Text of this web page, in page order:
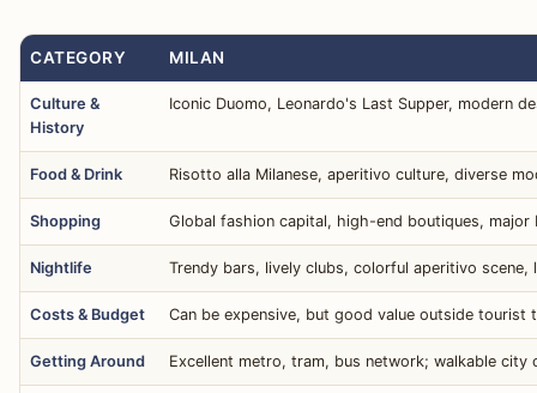
CATEGORY MILAN
Culture &
History
Iconic Duomo, Leonardo's Last Supper, modern
Food & Drink Risotto alla Milanese, aperitivo culture, diverse
Shopping Global fashion capital, high-end boutiques, major
Nightlife Trendy bars, lively clubs, colorful aperitivo
Costs & Budget Can be expensive, but good value outside
Getting Around Excellent metro, tram, bus network; walkable city